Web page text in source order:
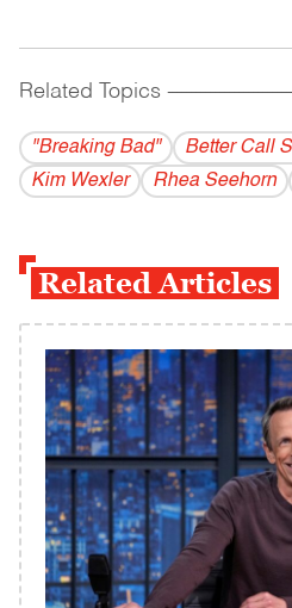
Related Topics
"Breaking Bad" Better Call
Kim Wexler
Rhea Seehorn
Related Articles